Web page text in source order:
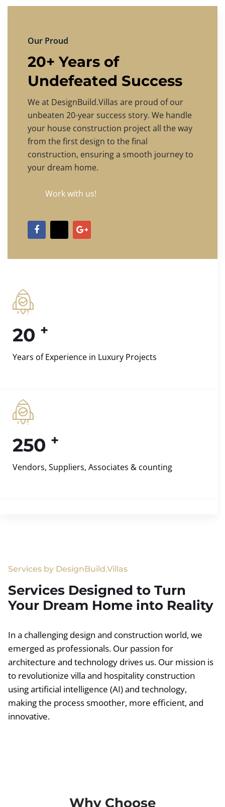
Our Proud
20+ Years of
Undefeated Success
We at DesignBuild.Villas are proud of our
unbeaten 20-year success story. We handle
your house construction project all the way
from the first design to the final
construction, ensuring a smooth journey to
your dream home.
Work with us!
20 +
Years of Experience in Luxury Projects
250 +
Vendors, Suppliers, Associates & counting
Services by DesignBuild.Villas
Services Designed to Turn
Your Dream Home into Reality
In a challenging design and construction world, we
emerged as professionals. Our passion for
architecture and technology drives us. Our mission is
to revolutionize villa and hospitality construction
using artificial intelligence (AI) and technology,
making the process smoother, more efficient, and
innovative.
Why Choose